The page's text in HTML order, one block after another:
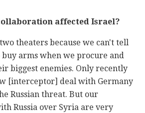
affected Israel?
theaters because we can't tell
buy arms when we procure and
biggest enemies. Only recently
[interceptor] deal with Germany
Russian threat. But our
Russia over Syria are very